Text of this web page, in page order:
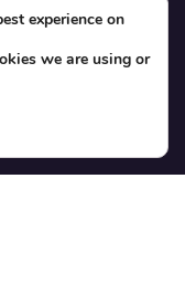
experience on
we are using or